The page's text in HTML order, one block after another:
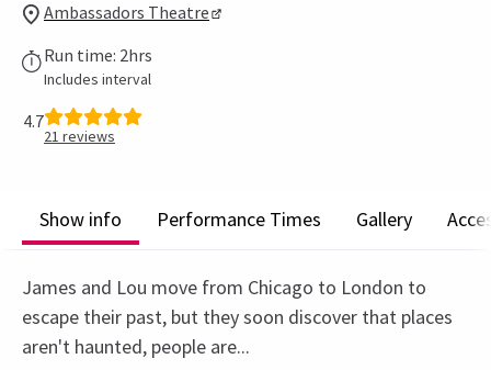
Ambassadors Theatre
Run time: 2hrs
Includes interval
4.7
21 reviews
Show info Performance Times Gallery
James and Lou move from Chicago to London to
escape their past, but they soon discover that places
aren't haunted, people are...